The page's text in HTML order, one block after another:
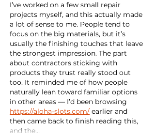
I’ve worked on a few small repair
projects myself, and this actually made
a lot of sense to me. People tend to
focus on the big materials, but it’s
usually the finishing touches that leave
the strongest impression. The part
about contractors sticking with
products they trust really stood out
too. It reminded me of how people
naturally lean toward familiar options
in other areas — I’d been browsing
https://aloha-slots.com/ earlier and
then came back to finish reading this,
and the…